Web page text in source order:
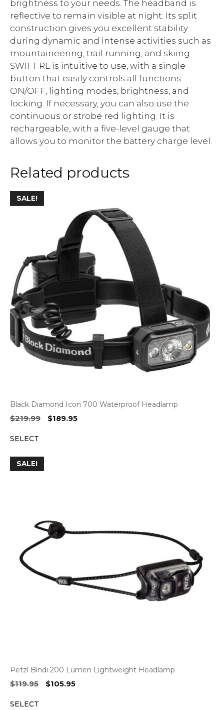
brightness to your needs. The headband is
reflective to remain visible at night. Its split
construction gives you excellent stability
during dynamic and intense activities such as
mountaineering, trail running, and skiing.
SWIFT RL is intuitive to use, with a single
button that easily controls all functions:
ON/OFF, lighting modes, brightness, and
locking. If necessary, you can also use the
continuous or strobe red lighting. It is
rechargeable, with a five-level gauge that
allows you to monitor the battery charge level.
Related products
SALE!
Black Diamond Icon 700 Waterproof Headlamp
$219.99
Original
$189.95Current
SELECT
SALE!
Petzl Bindi 200 Lumen Lightweight Headlamp
$119.95
Original
$105.95Current
SELECT